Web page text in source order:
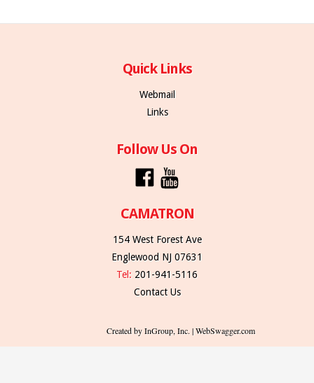
Quick Links
Webmail
Links
Follow Us On
CAMATRON
154 West Forest Ave
Englewood NJ 07631
Tel: 201-941-5116
Contact Us
Created by InGroup, Inc. | WebSwagger.com